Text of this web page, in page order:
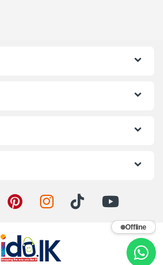
Offline